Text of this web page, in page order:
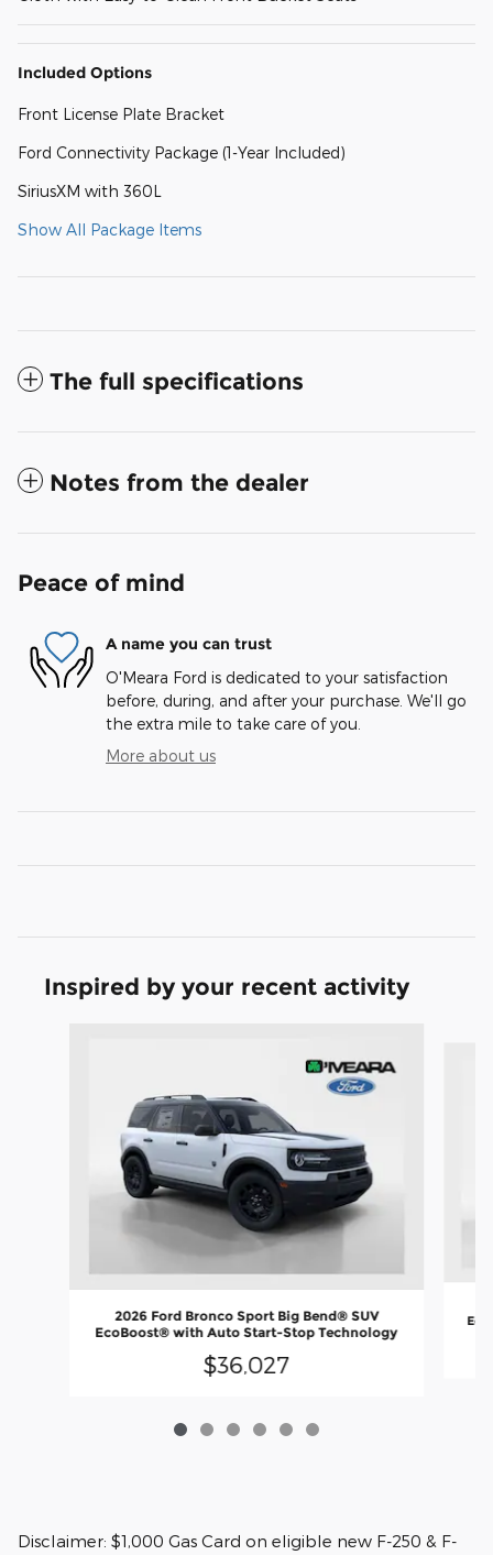
Included Options
Front License Plate Bracket
Ford Connectivity Package (1-Year Included)
SiriusXM with 360L
Show All Package Items
The full specifications
Notes from the dealer
Peace of mind
A name you can trust
O'Meara Ford is dedicated to your satisfaction
before, during, and after your purchase. We'll go
the extra mile to take care of you.
More about us
Inspired by your recent activity
2026 Ford Bronco Sport Big Bend® SUV
EcoBoost® with Auto Start-Stop Technology
$36,027
Disclaimer: $1,000 Gas Card on eligible new F-250 & F-